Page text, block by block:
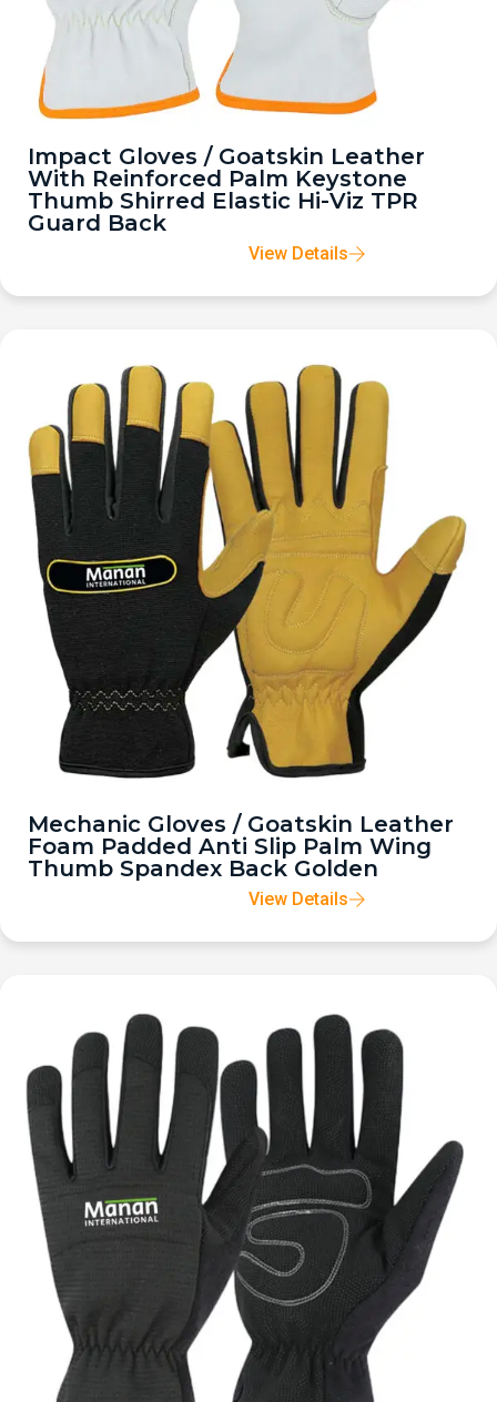
Impact Gloves / Goatskin Leather
With Reinforced Palm Keystone
Thumb Shirred Elastic Hi-Viz TPR
Guard Back
View Details
Mechanic Gloves / Goatskin Leather
Foam Padded Anti Slip Palm Wing
Thumb Spandex Back Golden
View Details